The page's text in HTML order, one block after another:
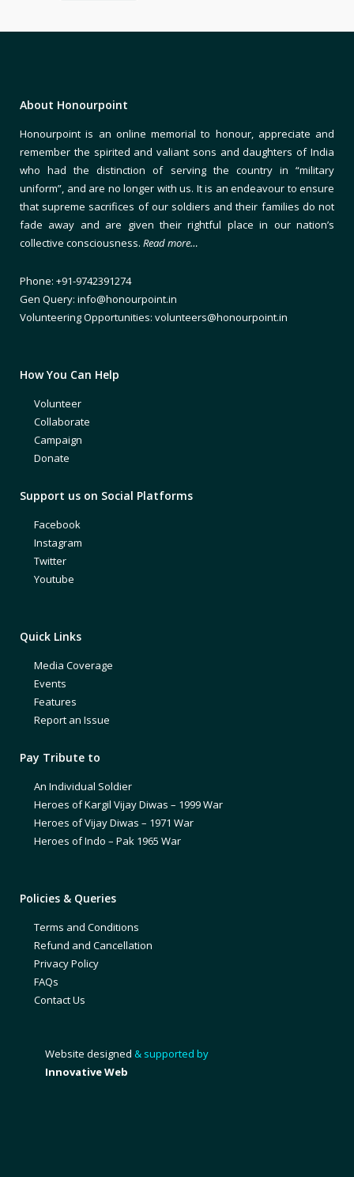
About Honourpoint
Honourpoint is an online memorial to honour, appreciate and
remember the spirited and valiant sons and daughters of India
who had the distinction of serving the country in “military
uniform”, and are no longer with us. It is an endeavour to ensure
that supreme sacrifices of our soldiers and their families do not
fade away and are given their rightful place in our nation’s
collective consciousness. Read more…
Phone: +91-9742391274
Gen Query: info@honourpoint.in
Volunteering Opportunities: volunteers@honourpoint.in
How You Can Help
Volunteer
Collaborate
Campaign
Donate
Support us on Social Platforms
Facebook
Instagram
Twitter
Youtube
Quick Links
Media Coverage
Events
Features
Report an Issue
Pay Tribute to
An Individual Soldier
Heroes of Kargil Vijay Diwas – 1999 War
Heroes of Vijay Diwas – 1971 War
Heroes of Indo – Pak 1965 War
Policies & Queries
Terms and Conditions
Refund and Cancellation
Privacy Policy
FAQs
Contact Us
Website designed & supported by
Innovative Web